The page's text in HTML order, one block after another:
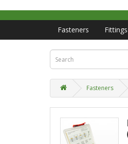
Fasteners Fittings
Fasteners